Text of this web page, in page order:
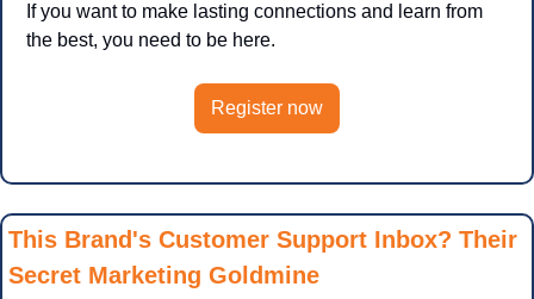
If you want to make lasting connections and learn from
the best, you need to be here.
Register now
This Brand's Customer Support Inbox? Their
Secret Marketing Goldmine